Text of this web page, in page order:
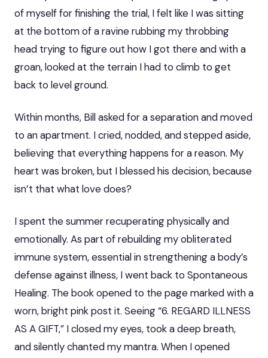
of myself for finishing the trial, I felt like I was sitting
at the bottom of a ravine rubbing my throbbing
head trying to figure out how I got there and with a
groan, looked at the terrain I had to climb to get
back to level ground.
Within months, Bill asked for a separation and moved
to an apartment. I cried, nodded, and stepped aside,
believing that everything happens for a reason. My
heart was broken, but I blessed his decision, because
isn’t that what love does?
I spent the summer recuperating physically and
emotionally. As part of rebuilding my obliterated
immune system, essential in strengthening a body’s
defense against illness, I went back to Spontaneous
Healing. The book opened to the page marked with a
worn, bright pink post it. Seeing “6. REGARD ILLNESS
AS A GIFT,” I closed my eyes, took a deep breath,
and silently chanted my mantra. When I opened